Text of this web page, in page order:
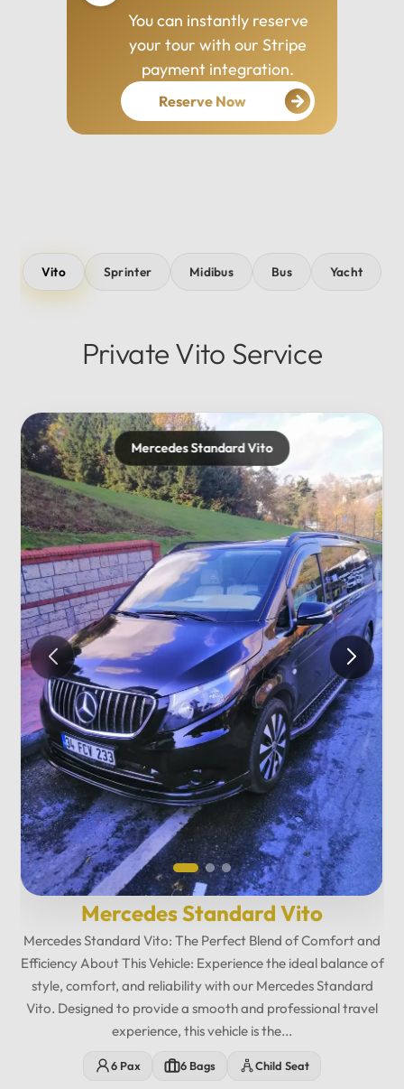
Our drivers are
experienced, courteous,
and dedicated to ensuring
your safety and comfort
throughout your journey.
Vito Sprinter Midibus Bus Yacht
Private Vito Service
Mercedes Standard Vito
Efficiency About This Vehicle: Experience the ideal balance of
style, comfort, and reliability with our Mercedes Standard
Vito. Designed to provide a smooth and professional travel
experience, this vehicle is the...
6 Bags
Vito
Mercedes Maybach
Private...
12:00AM
PM
01
02
03
04
06
08
09
10
11
12